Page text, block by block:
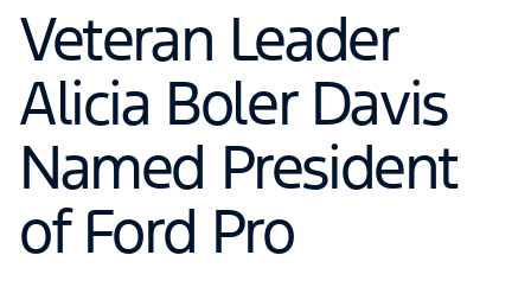
Veteran Leader
Alicia Boler Davis
Named President
of Ford Pro